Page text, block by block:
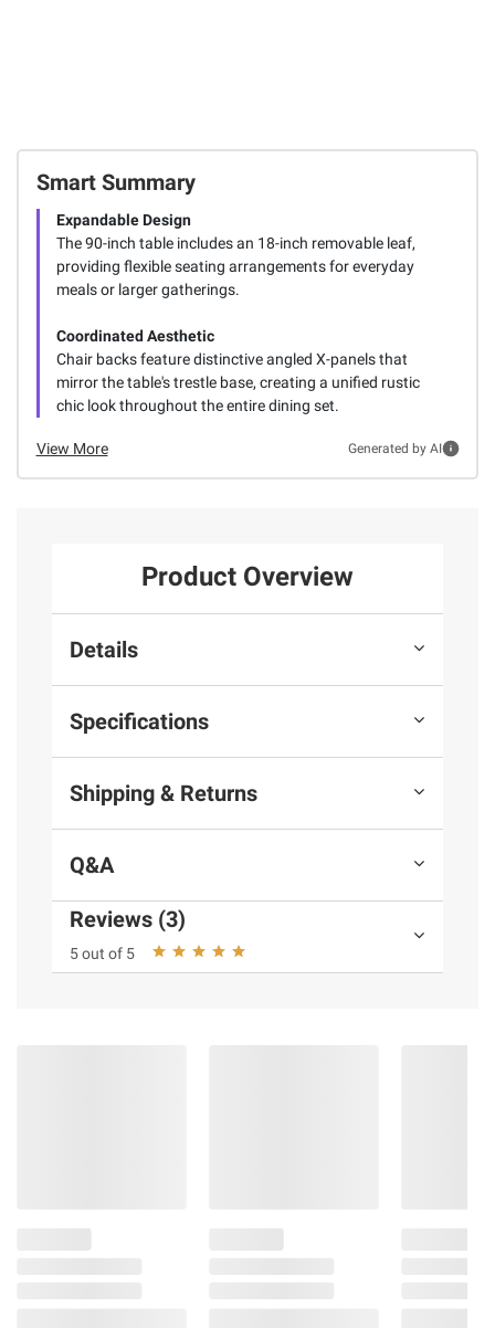
Smart Summary
Expandable Design
The 90-inch table includes an 18-inch removable leaf,
providing flexible seating arrangements for everyday
meals or larger gatherings.
Coordinated Aesthetic
Chair backs feature distinctive angled X-panels that
mirror the table's trestle base, creating a unified rustic
chic look throughout the entire dining set.
View More Generated by AI
Product Overview
Details
Specifications
Shipping & Returns
Q&A
Reviews (3)
5 out of 5